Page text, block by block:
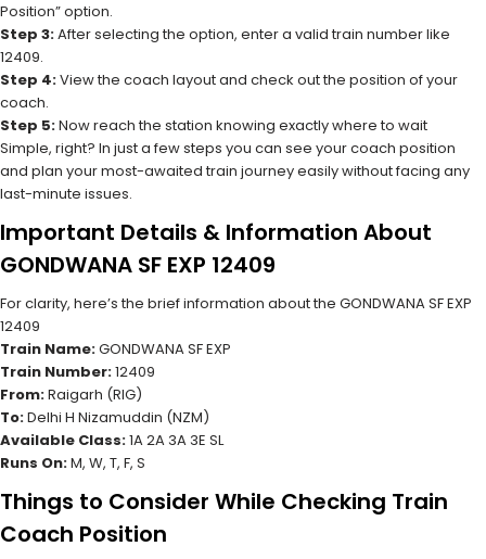
Position” option.
Step 3:After selecting the option, enter a valid train number like
12409.
Step 4:View the coach layout and check out the position of your
coach.
Step 5:Now reach the station knowing exactly where to wait
Simple, right? In just a few steps you can see your coach position
and plan your most-awaited train journey easily without facing any
last-minute issues.
Important Details & Information About
GONDWANA SF EXP 12409
For clarity, here’s the brief information about the GONDWANA SF EXP
12409
Train Name:GONDWANA SF EXP
Train Number:12409
From:Raigarh (RIG)
To:Delhi H Nizamuddin (NZM)
Available Class:1A 2A 3A 3E SL
Runs On:M, W, T, F, S
Things to Consider While Checking Train
Coach Position